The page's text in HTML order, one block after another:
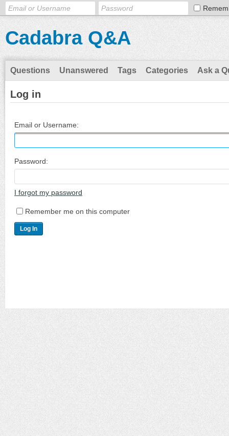
Cadabra Q&A
Questions Unanswered Tags Categories Ask a
Log in
Email or Username:
Password:
I forgot my password
Remember me on this computer